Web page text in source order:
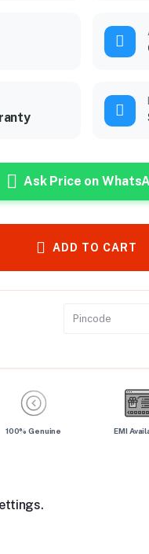
Ask Price on
ADD TO CART
100% Genuine EMI